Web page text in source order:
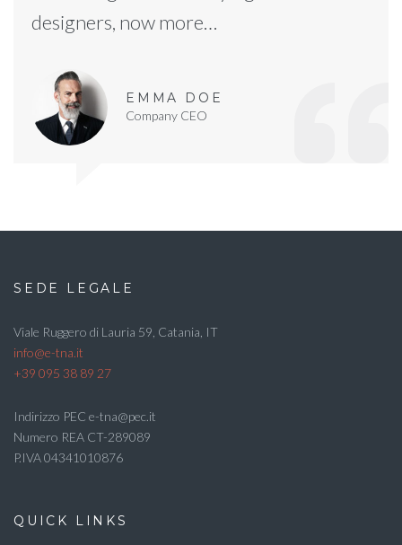
designers, now more…
EMMA DOE
Company CEO
SEDE LEGALE
Viale Ruggero di Lauria 59, Catania, IT
info@e-tna.it
+39 095 38 89 27
Indirizzo PEC e-tna@pec.it
Numero REA CT-289089
P.IVA 04341010876
QUICK LINKS